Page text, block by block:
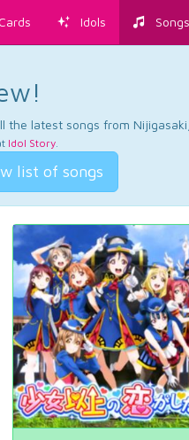
Idols Songs
latest songs from
Idol Story.
list of songs